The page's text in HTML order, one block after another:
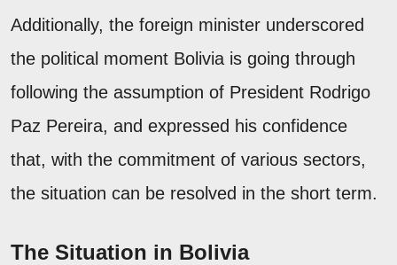
Additionally, the foreign minister underscored
the political moment Bolivia is going through
following the assumption of President Rodrigo
Paz Pereira, and expressed his confidence
that, with the commitment of various sectors,
the situation can be resolved in the short term.
The Situation in Bolivia